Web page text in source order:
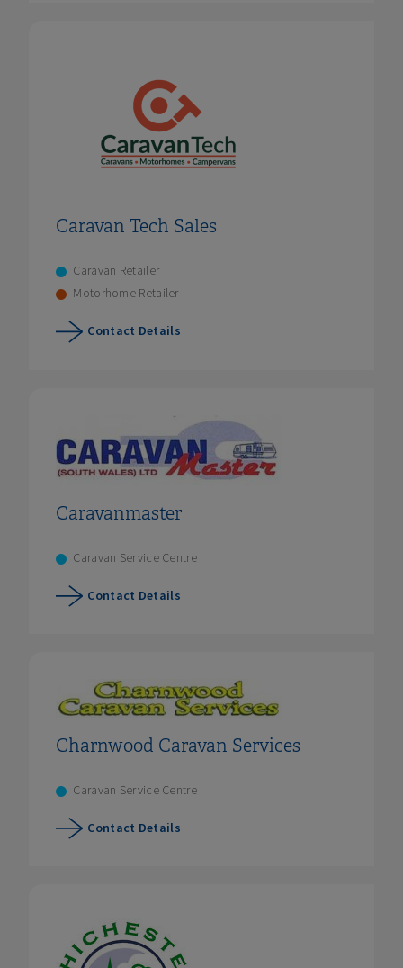
Caravan Tech Sales
Caravan Retailer
Motorhome Retailer
Contact Details
Caravanmaster
Caravan Service Centre
Contact Details
Charnwood Caravan Services
Caravan Service Centre
Contact Details